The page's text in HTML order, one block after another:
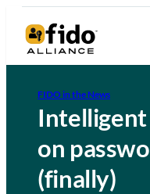
FIDO in the News
Intelligent
on
(finally)